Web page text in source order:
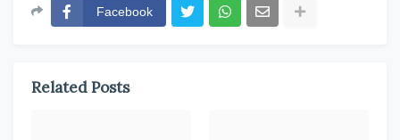
Facebook
Related Posts